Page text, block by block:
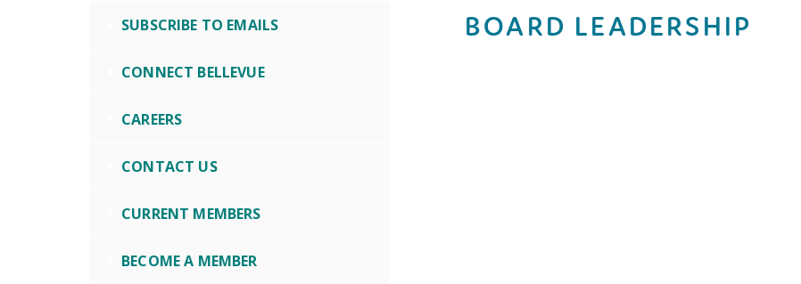
SUBSCRIBE TO EMAILS
CONNECT BELLEVUE
CAREERS
CONTACT US
CURRENT MEMBERS
BECOME A MEMBER
BOARD LEADERSHIP